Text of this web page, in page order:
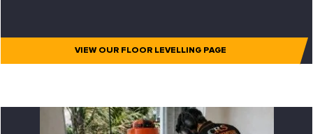
VIEW OUR FLOOR LEVELLING PAGE